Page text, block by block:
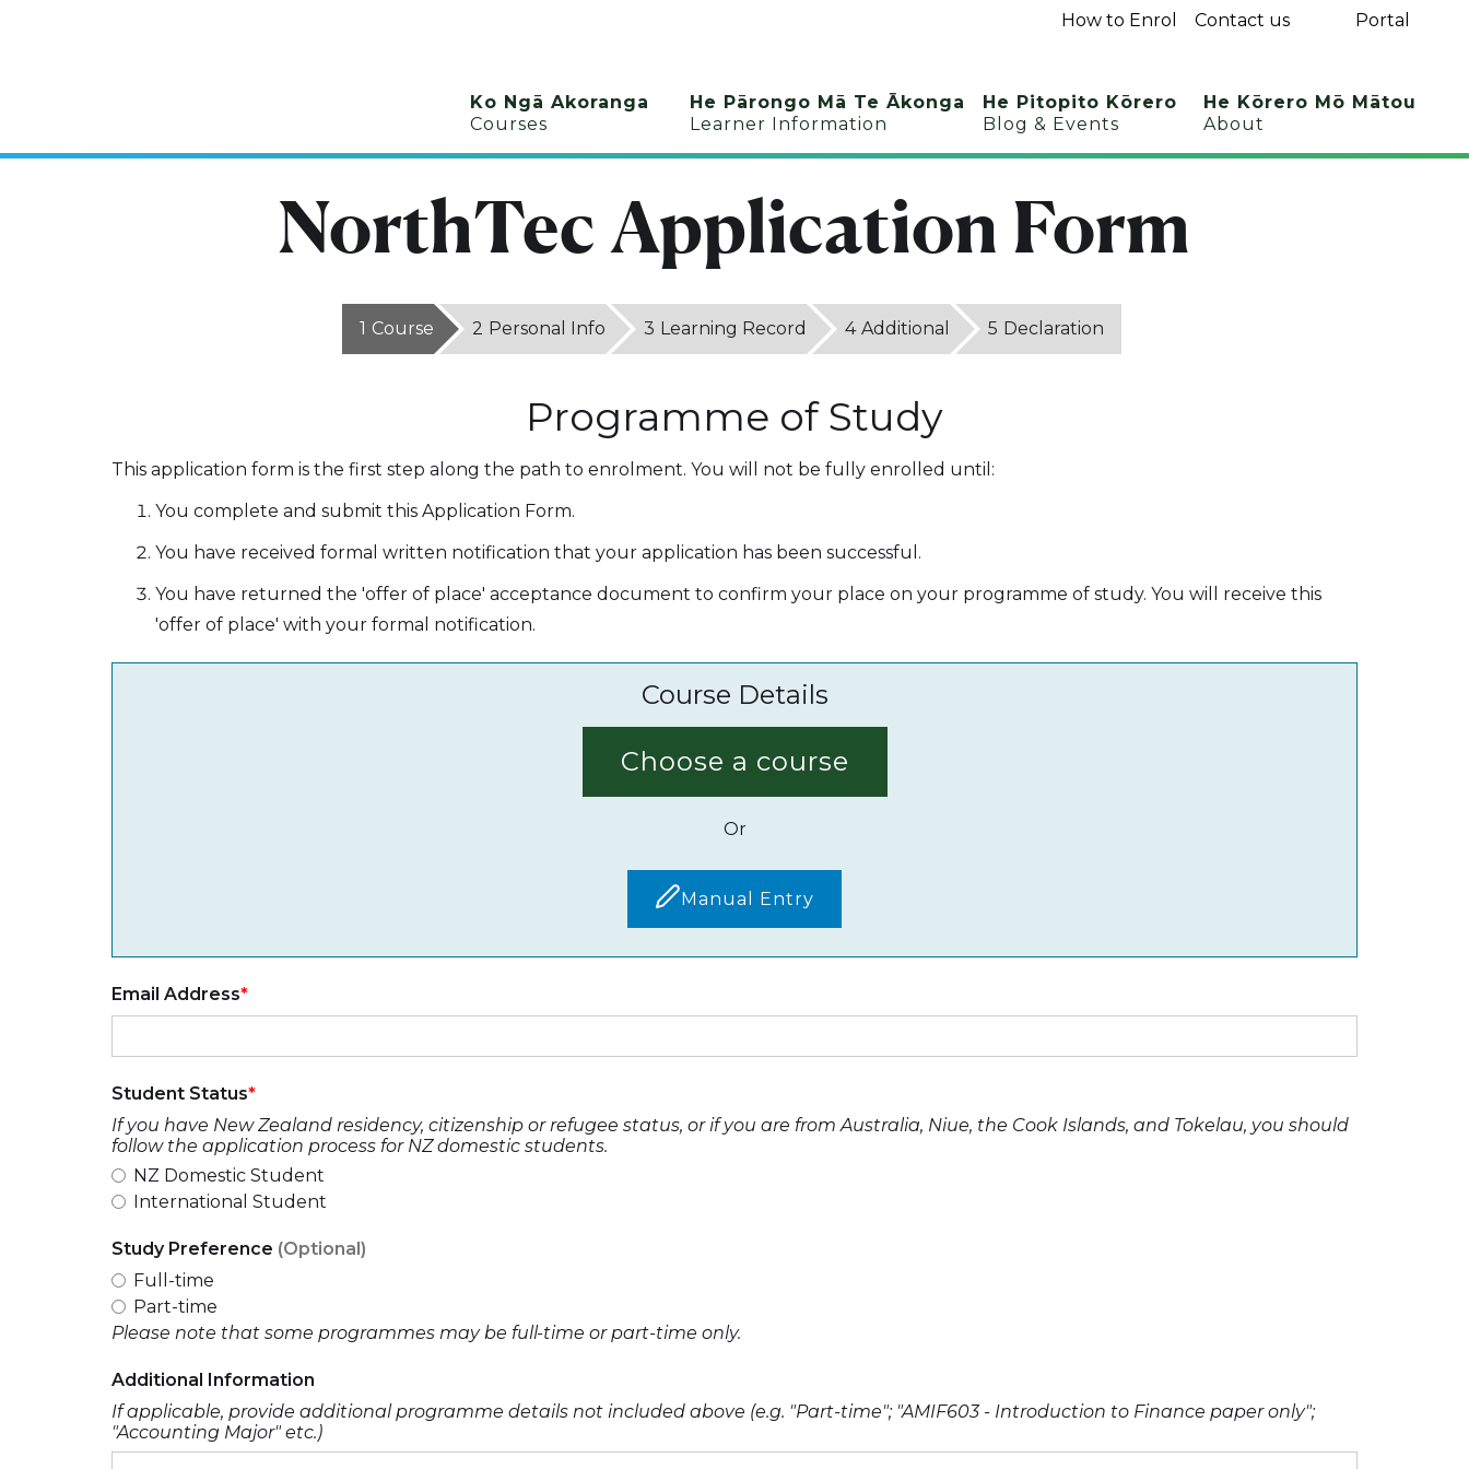
How to Enrol Contact us Portal
Ko Ngā Akoranga
Courses
He Pārongo Mā Te Ākonga
Learner Information
He Pitopito Kōrero
Blog & Events
He Kōrero Mō Mātou
About
NorthTec Application Form
1 Course 2 Personal Info 3 Learning Record 4 Additional 5 Declaration
Programme of Study
This application form is the first step along the path to enrolment. You will not be fully enrolled until:
You complete and submit this Application Form.
You have received formal written notification that your application has been successful.
You have returned the 'offer of place' acceptance document to confirm your place on your programme of study. You will receive this
'offer of place' with your formal notification.
Course Details
Choose a course
Or
Manual Entry
Email Address
Student Status
If you have New Zealand residency, citizenship or refugee status, or if you are from Australia, Niue, the Cook Islands, and Tokelau, you should
follow the application process for NZ domestic students.
NZ Domestic Student
International Student
Study Preference (Optional)
Full-time
Part-time
Please note that some programmes may be full-time or part-time only.
Additional Information
If applicable, provide additional programme details not included above (e.g. "Part-time"; "AMIF603 - Introduction to Finance paper only";
"Accounting Major" etc.)